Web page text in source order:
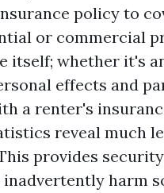
policy to
or commercial
itself; whether it's
effects and
a renter's
reveal much
provides
harm